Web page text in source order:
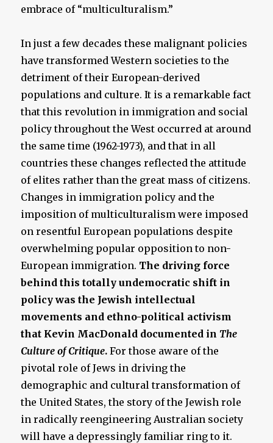
embrace of “multiculturalism.”
In just a few decades these malignant policies
have transformed Western societies to the
detriment of their European-derived
populations and culture. It is a remarkable fact
that this revolution in immigration and social
policy throughout the West occurred at around
the same time (1962-1973), and that in all
countries these changes reflected the attitude
of elites rather than the great mass of citizens.
Changes in immigration policy and the
imposition of multiculturalism were imposed
on resentful European populations despite
overwhelming popular opposition to non-
European immigration. The driving force
behind this totally undemocratic shift in
policy was the Jewish intellectual
movements and ethno-political activism
that Kevin MacDonald documented in The
Culture of Critique. For those aware of the
pivotal role of Jews in driving the
demographic and cultural transformation of
the United States, the story of the Jewish role
in radically reengineering Australian society
will have a depressingly familiar ring to it.